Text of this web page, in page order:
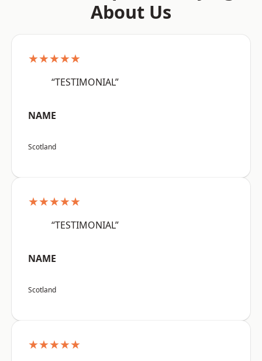
About Us
★★★★★
“TESTIMONIAL”
NAME
Scotland
★★★★★
“TESTIMONIAL”
NAME
Scotland
★★★★★